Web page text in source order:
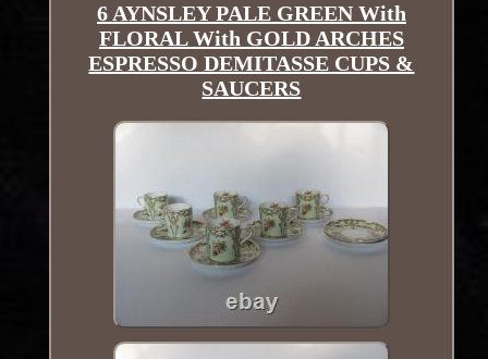
6 AYNSLEY PALE GREEN With
FLORAL With GOLD ARCHES
ESPRESSO DEMITASSE CUPS &
SAUCERS